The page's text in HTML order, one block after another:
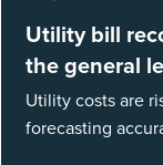
Utility bill
the general
Utility costs are
forecasting